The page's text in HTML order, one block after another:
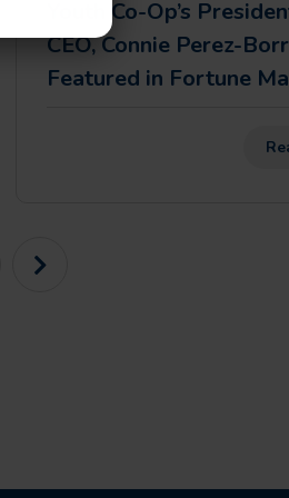
Youth Co-Op’s
CEO, Connie Perez-
Featured in Fortune